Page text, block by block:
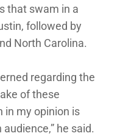
that swam in a
followed by
North Carolina.
regarding the
of these
in my opinion is
he said.